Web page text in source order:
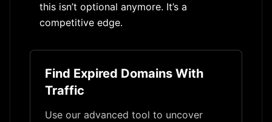
this isn’t optional anymore. It’s a
competitive edge.
Find Expired Domains With
Traffic
Use our advanced tool to uncover